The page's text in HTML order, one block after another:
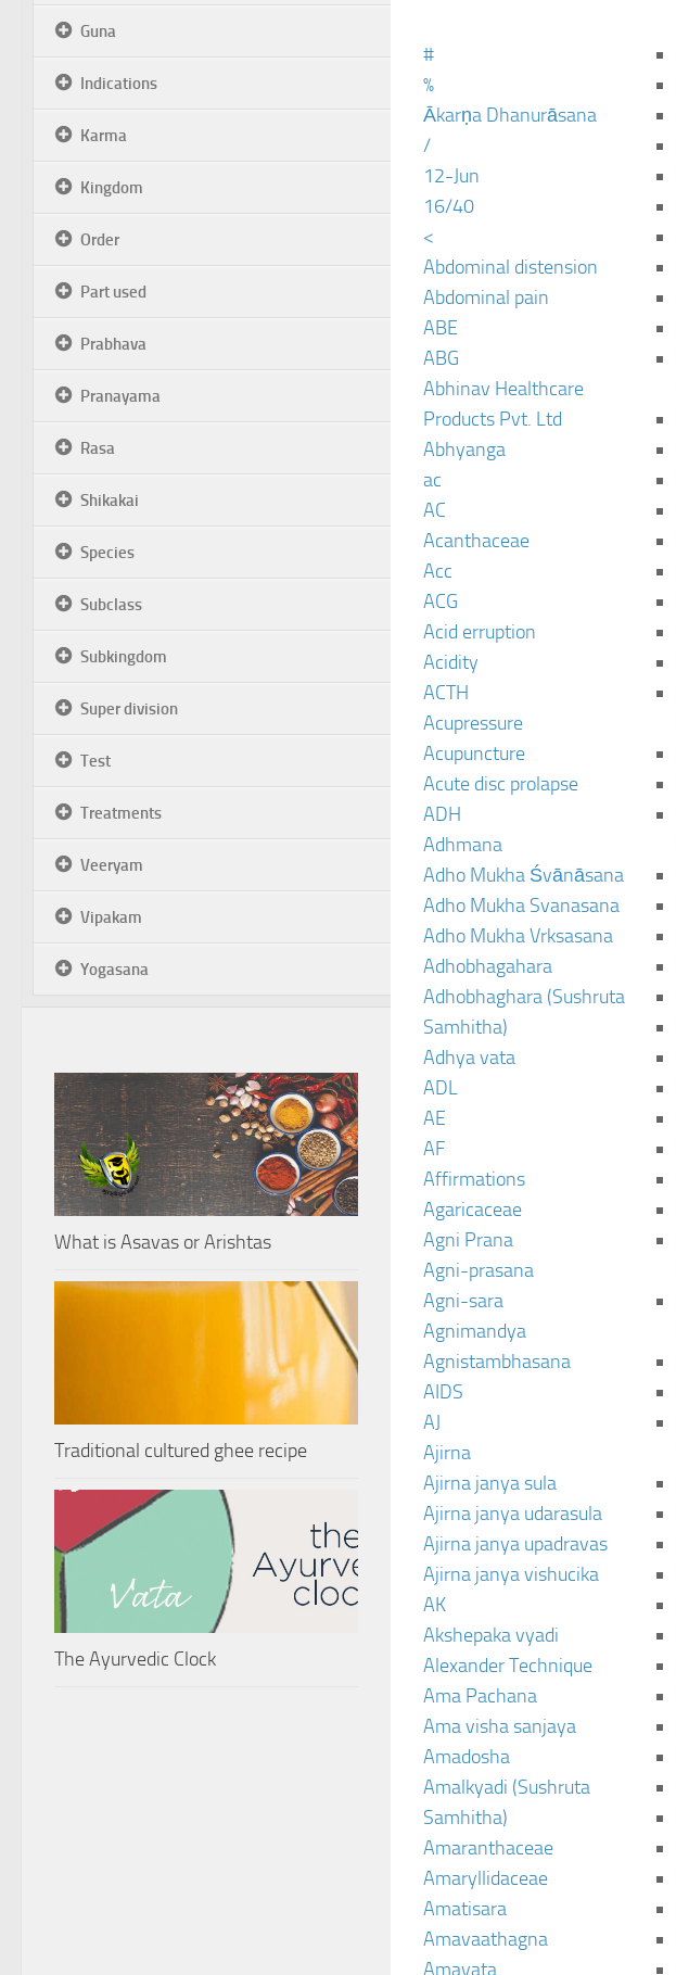
#
%
Ākarṇa Dhanurāsana
/
12-Jun
16/40
<
Abdominal distension
Abdominal pain
ABE
ABG
Abhinav Healthcare
Products Pvt. Ltd
Abhyanga
ac
AC
Acanthaceae
Acc
ACG
Acid erruption
Acidity
ACTH
Acupressure
Acupuncture
Acute disc prolapse
ADH
Adhmana
Adho Mukha Śvānāsana
Adho Mukha Svanasana
Adho Mukha Vrksasana
Adhobhagahara
Adhobhaghara (Sushruta
Samhitha)
Adhya vata
ADL
AE
AF
Affirmations
Agaricaceae
Agni Prana
Agni-prasana
Agni-sara
Agnimandya
Agnistambhasana
AIDS
AJ
Ajirna
Ajirna janya sula
Ajirna janya udarasula
Ajirna janya upadravas
Ajirna janya vishucika
AK
Akshepaka vyadi
Alexander Technique
Ama Pachana
Ama visha sanjaya
Amadosha
Amalkyadi (Sushruta
Samhitha)
Amaranthaceae
Amaryllidaceae
Amatisara
Amavaathagna
Amavata
Guna
Indications
Karma
Kingdom
Order
Part used
Prabhava
Pranayama
Rasa
Shikakai
Species
Subclass
Subkingdom
Super division
Test
Treatments
Veeryam
Vipakam
Yogasana
What is Asavas or Arishtas
Traditional cultured ghee recipe
The Ayurvedic Clock